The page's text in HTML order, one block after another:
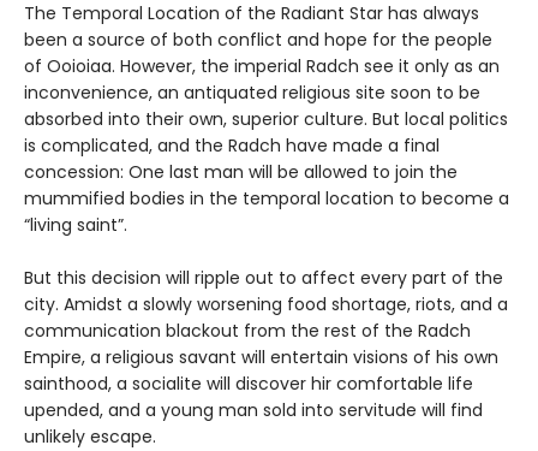
The Temporal Location of the Radiant Star has always
been a source of both conflict and hope for the people
of Ooioiaa. However, the imperial Radch see it only as an
inconvenience, an antiquated religious site soon to be
absorbed into their own, superior culture. But local politics
is complicated, and the Radch have made a final
concession: One last man will be allowed to join the
mummified bodies in the temporal location to become a
“living saint”.
But this decision will ripple out to affect every part of the
city. Amidst a slowly worsening food shortage, riots, and a
communication blackout from the rest of the Radch
Empire, a religious savant will entertain visions of his own
sainthood, a socialite will discover hir comfortable life
upended, and a young man sold into servitude will find
unlikely escape.